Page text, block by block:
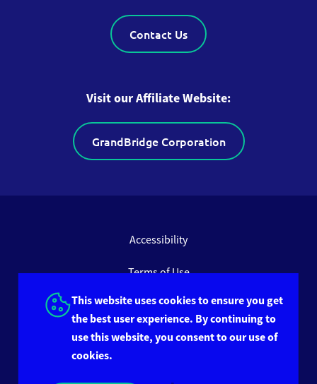
This website uses cookies to ensure you get
the best user experience. By continuing to
use this website, you consent to our use of
cookies.
Contact Us
Visit our Affiliate Website:
GrandBridge Corporation
Accessibility
Terms of Use
Privacy Policy
Site Feedback